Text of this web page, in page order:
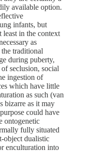
available option.
infants, but
least in the context
as
traditional
during puberty,
seclusion, social
ingestion of
which have little
as such (van
bizarre as it may
could have
ontogenetic
fully situated
object dualistic
enculturation into